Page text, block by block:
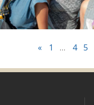
« 1 … 4 5